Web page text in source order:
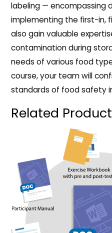
labeling — encompassing
implementing the first-in,
also gain valuable
contamination during
needs of various food
course, your team will
standards of food safety
Related